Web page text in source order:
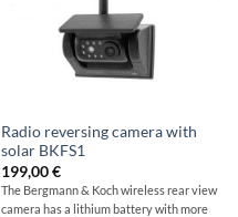
Radio reversing camera with
solar BKFS1
199,00€
The Bergmann & Koch wireless rear view
camera has a lithium battery with more